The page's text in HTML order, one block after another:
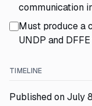
communication
Must produce a
UNDP and
TIMELINE
Published on July